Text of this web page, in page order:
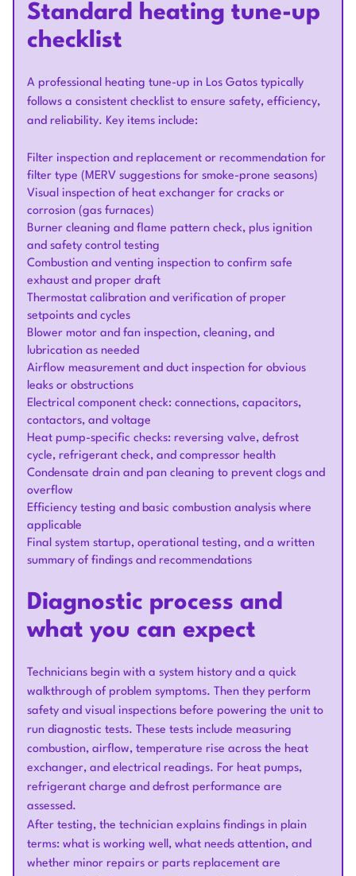
Standard heating tune-up
checklist
A professional heating tune-up in Los Gatos typically
follows a consistent checklist to ensure safety, efficiency,
and reliability. Key items include:
Filter inspection and replacement or recommendation for
filter type (MERV suggestions for smoke-prone seasons)
Visual inspection of heat exchanger for cracks or
corrosion (gas furnaces)
Burner cleaning and flame pattern check, plus ignition
and safety control testing
Combustion and venting inspection to confirm safe
exhaust and proper draft
Thermostat calibration and verification of proper
setpoints and cycles
Blower motor and fan inspection, cleaning, and
lubrication as needed
Airflow measurement and duct inspection for obvious
leaks or obstructions
Electrical component check: connections, capacitors,
contactors, and voltage
Heat pump-specific checks: reversing valve, defrost
cycle, refrigerant check, and compressor health
Condensate drain and pan cleaning to prevent clogs and
overflow
Efficiency testing and basic combustion analysis where
applicable
Final system startup, operational testing, and a written
summary of findings and recommendations
Diagnostic process and
what you can expect
Technicians begin with a system history and a quick
walkthrough of problem symptoms. Then they perform
safety and visual inspections before powering the unit to
run diagnostic tests. These tests include measuring
combustion, airflow, temperature rise across the heat
exchanger, and electrical readings. For heat pumps,
refrigerant charge and defrost performance are
assessed.
After testing, the technician explains findings in plain
terms: what is working well, what needs attention, and
whether minor repairs or parts replacement are